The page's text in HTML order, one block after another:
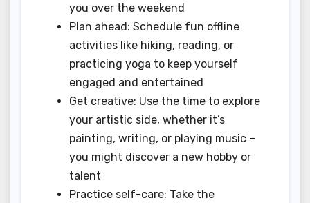
you over the weekend
Plan ahead: Schedule fun offline
activities like hiking, reading, or
practicing yoga to keep yourself
engaged and entertained
Get creative: Use the time to explore
your artistic side, whether it’s
painting, writing, or playing music –
you might discover a new hobby or
talent
Practice self-care: Take the